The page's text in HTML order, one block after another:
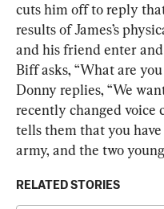
cuts him off to reply
results of James’s
and his friend enter
Biff asks, “What are
Donny replies, “We
recently changed voice
tells them that you
army, and the two
RELATED STORIES